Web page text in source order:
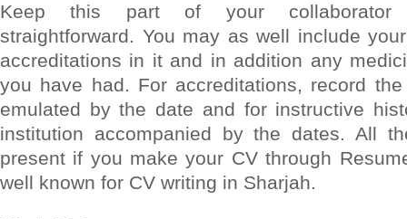
Keep this part of your collaborator
straightforward. You may as well include
accreditations in it and in addition any
you have had. For accreditations, record
emulated by the date and for instructive
institution accompanied by the dates. All
present if you make your CV through
well known for CV writing in Sharjah.